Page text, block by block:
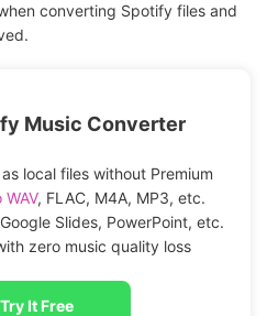
converting Spotify files and
Music Converter
local files without Premium
, FLAC, M4A, MP3, etc.
Slides, PowerPoint, etc.
zero music quality loss
Try It Free